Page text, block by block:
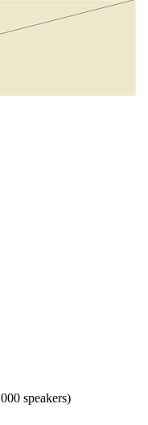
speakers)